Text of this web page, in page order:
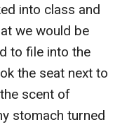
into class and
we would be
to file into the
the seat next to
scent of
stomach turned